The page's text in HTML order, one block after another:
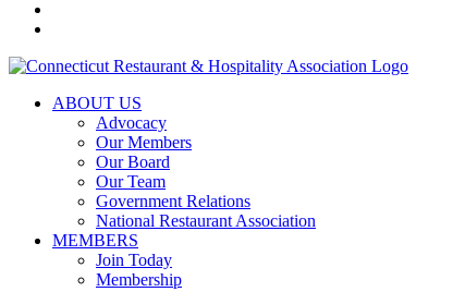
ABOUT US
Advocacy
Our Members
Our Board
Our Team
Government Relations
National Restaurant Association
MEMBERS
Join Today
Membership